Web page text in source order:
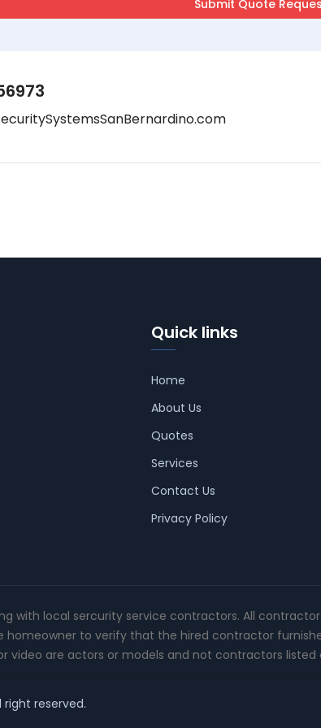
Quick links
Home
About Us
Quotes
Services
Contact Us
Privacy Policy
with local sercurity service contractors. All
to verify that the hired contractor
video are actors or models and not contractors listed
right reserved.